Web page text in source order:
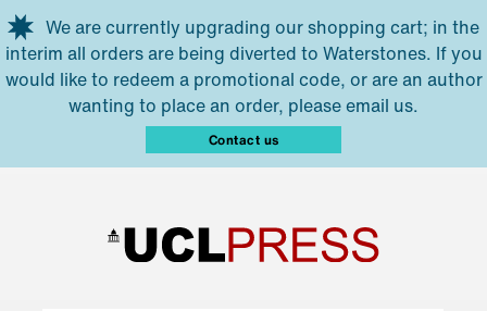
Skip to main content
We are currently upgrading our shopping cart; in the
interim all orders are being diverted to Waterstones. If you
would like to redeem a promotional code, or are an author
wanting to place an order, please email us.
Contact us